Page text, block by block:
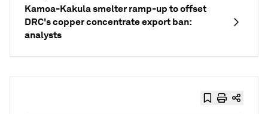
Kamoa-Kakula smelter ramp-up to offset
DRC's copper concentrate export ban:
analysts